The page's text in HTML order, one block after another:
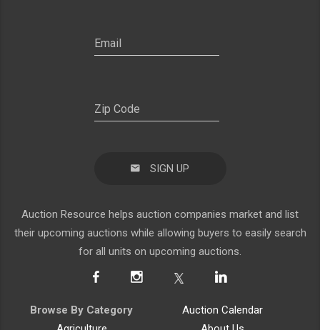
SIGN UP
Auction Resource helps auction companies market and list
their upcoming auctions while allowing buyers to easily search
for all units on upcoming auctions.
Browse By Category
Auction Calendar